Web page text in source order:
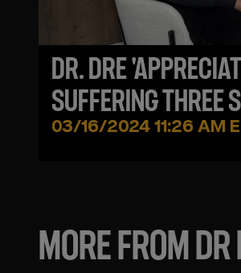
DR. DRE
SUFFERING THREE
2021, HE SAYS
03/16/2024 11:26 AM
MORE FROM DR